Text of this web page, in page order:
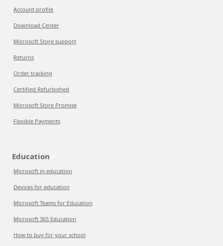
Account profile
Download Center
Microsoft Store support
Returns
Order tracking
Certified Refurbished
Microsoft Store Promise
Flexible Payments
Education
Microsoft in education
Devices for education
Microsoft Teams for Education
Microsoft 365 Education
How to buy for your school